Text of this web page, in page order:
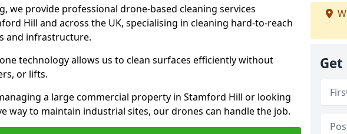
we provide professional drone-based cleaning services
Hill and across the UK, specialising in cleaning hard-to-reach
and infrastructure.
technology allows us to clean surfaces efficiently without
or lifts.
a large commercial property in Stamford Hill or looking
way to maintain industrial sites, our drones can handle the job.